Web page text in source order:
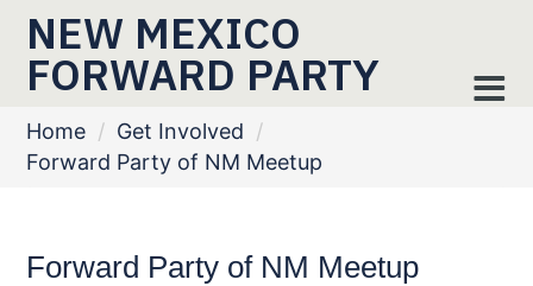
NEW MEXICO
FORWARD PARTY
Home / Get Involved /
Forward Party of NM Meetup
Forward Party of NM Meetup